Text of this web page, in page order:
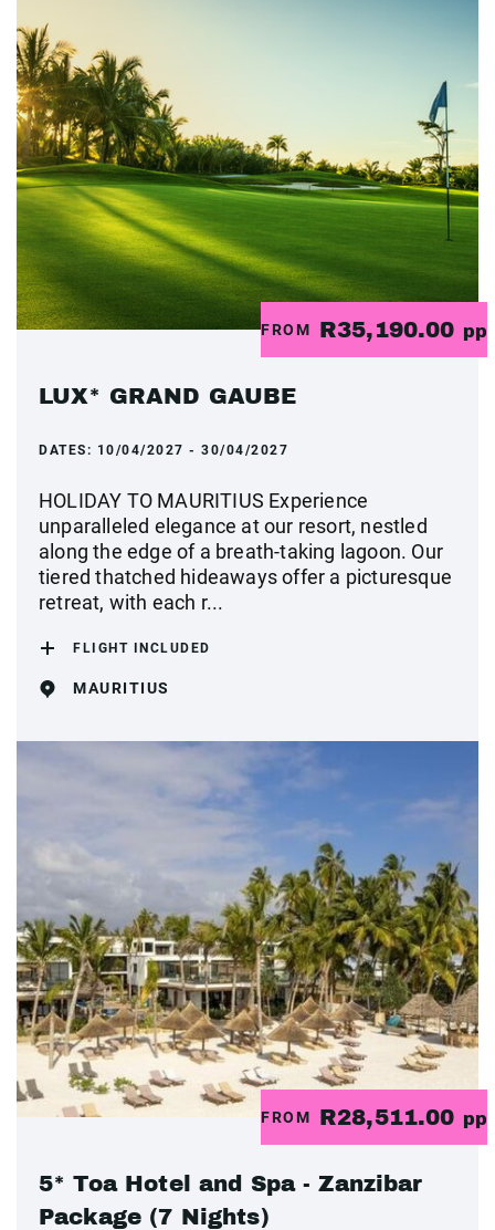
FROM R35,190.00 pp
LUX* GRAND GAUBE
DATES: 10/04/2027 - 30/04/2027
HOLIDAY TO MAURITIUS Experience
unparalleled elegance at our resort, nestled
along the edge of a breath-taking lagoon. Our
tiered thatched hideaways offer a picturesque
retreat, with each r...
FLIGHT INCLUDED
MAURITIUS
FROM R28,511.00 pp
5* Toa Hotel and Spa - Zanzibar
Package (7 Nights)